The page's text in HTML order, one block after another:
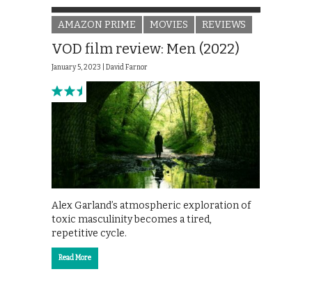
AMAZON PRIME MOVIES REVIEWS
VOD film review: Men (2022)
January 5, 2023 | David Farnor
Alex Garland’s atmospheric exploration of
toxic masculinity becomes a tired,
repetitive cycle.
Read More